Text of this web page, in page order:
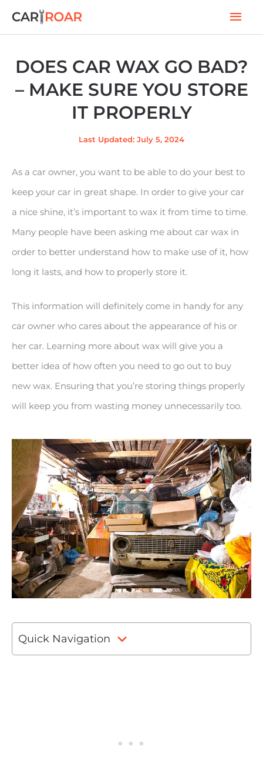
Skip
DOES CAR WAX GO BAD?
– MAKE SURE YOU STORE
IT PROPERLY
Last Updated: July 5, 2024
As a car owner, you want to be able to do your best to
keep your car in great shape. In order to give your car
a nice shine, it’s important to wax it from time to time.
Many people have been asking me about car wax in
order to better understand how to make use of it, how
long it lasts, and how to properly store it.
This information will definitely come in handy for any
car owner who cares about the appearance of his or
her car. Learning more about wax will give you a
better idea of how often you need to go out to buy
new wax. Ensuring that you’re storing things properly
will keep you from wasting money unnecessarily too.
Quick Navigation